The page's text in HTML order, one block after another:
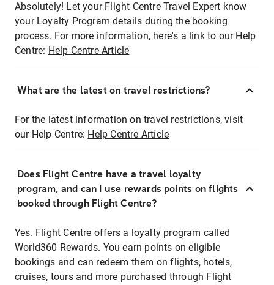
Absolutely! Let your Flight Centre Travel Expert know
your Loyalty Program details during the booking
process. For more information, here's a link to our Help
Centre: Help Centre Article
What are the latest on travel restrictions?
For the latest information on travel restrictions, visit
our Help Centre: Help Centre Article
Does Flight Centre have a travel loyalty
program, and can I use rewards points on flights
booked through Flight Centre?
Yes. Flight Centre offers a loyalty program called
World360 Rewards. You earn points on eligible
bookings and can redeem them on flights, hotels,
cruises, tours and more purchased through Flight